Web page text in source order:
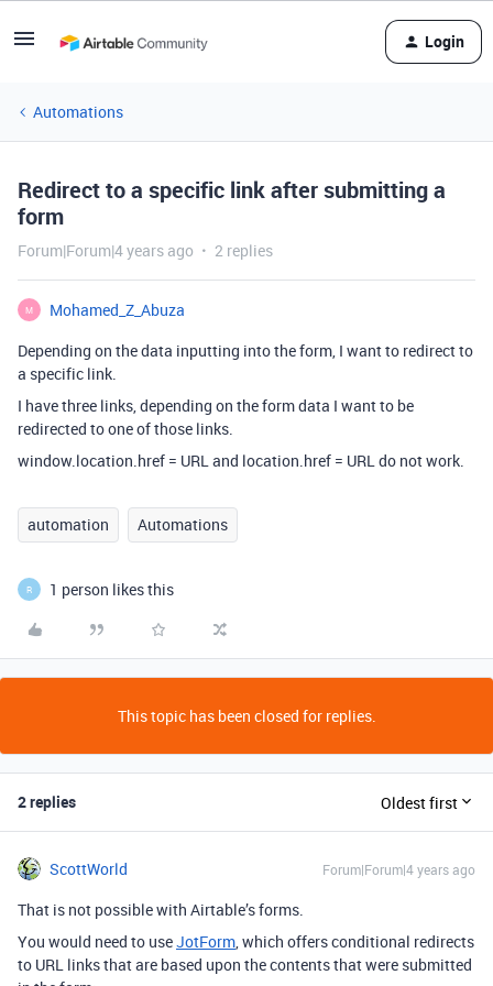
Login
Automations
Redirect to a specific link after submitting a
form
Forum|Forum|4 years ago 2 replies
M
Mohamed_Z_Abuza
Depending on the data inputting into the form, I want to redirect to
a specific link.
I have three links, depending on the form data I want to be
redirected to one of those links.
window.location.href = URL and location.href = URL do not work.
automation Automations
R 1 person likes this
This topic has been closed for replies.
2 replies Oldest first
ScottWorld Forum|Forum|4 years ago
That is not possible with Airtable’s forms.
You would need to useJotForm, which offers conditional redirects
to URL links that are based upon the contents that were submitted